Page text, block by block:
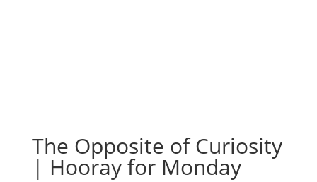
The Opposite of Curiosity
| Hooray for Monday